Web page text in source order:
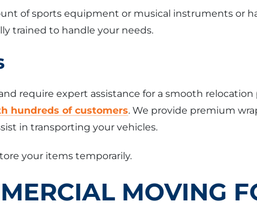
of sports equipment or musical instruments or
trained to handle your needs.
require expert assistance for a smooth relocation
hundreds of customers. We provide premium
in transporting your vehicles.
your items temporarily.
MOVING